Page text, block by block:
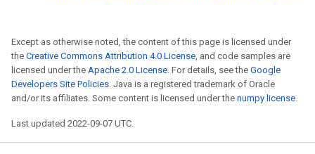
Except as otherwise noted, the content of this page is licensed under
the Creative Commons Attribution 4.0 License, and code samples are
licensed under the Apache 2.0 License. For details, see the Google
Developers Site Policies. Java is a registered trademark of Oracle
and/or its affiliates. Some content is licensed under the numpy license.
Last updated 2022-09-07 UTC.